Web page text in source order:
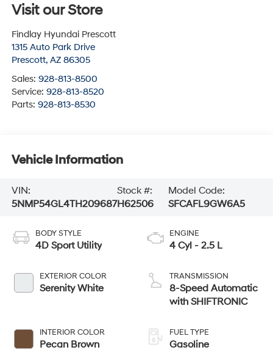
Visit our Store
Findlay Hyundai Prescott
1315 Auto Park Drive
Prescott, AZ 86305
Sales: 928-813-8500
Service: 928-813-8520
Parts: 928-813-8530
Vehicle Information
VIN:
5NMP54GL4TH209687
Stock #:
H62506
Model Code:
SFCAFL9GW6A5
BODY STYLE
4D Sport Utility
EXTERIOR COLOR
Serenity White
INTERIOR COLOR
Pecan Brown
ENGINE
4 Cyl - 2.5 L
TRANSMISSION
8-Speed Automatic
with SHIFTRONIC
FUEL TYPE
Gasoline